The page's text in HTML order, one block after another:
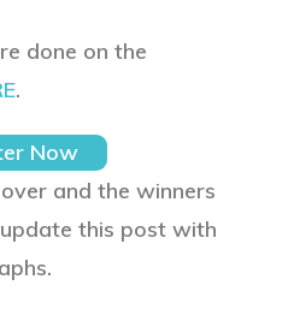
done on the
.
Now
and the winners
this post with